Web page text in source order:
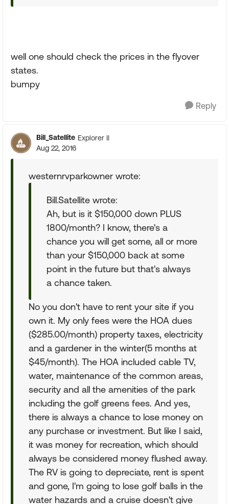
well one should check the prices in the flyover
states.
bumpy
Reply
Bill_Satellite Explorer II
Aug 22, 2016
westernrvparkowner wrote:
Bill.Satellite wrote:
Ah, but is it $150,000 down PLUS
1800/month? I know, there's a
chance you will get some, all or more
than your $150,000 back at some
point in the future but that's always
a chance taken.
No you don't have to rent your site if you
own it. My only fees were the HOA dues
($285.00/month) property taxes, electricity
and a gardener in the winter(5 months at
$45/month). The HOA included cable TV,
water, maintenance of the common areas,
security and all the amenities of the park
including the golf greens fees. And yes,
there is always a chance to lose money on
any purchase or investment. But like I said,
it was money for recreation, which should
always be considered money flushed away.
The RV is going to depreciate, rent is spent
and gone, I'm going to lose golf balls in the
water hazards and a cruise doesn't give